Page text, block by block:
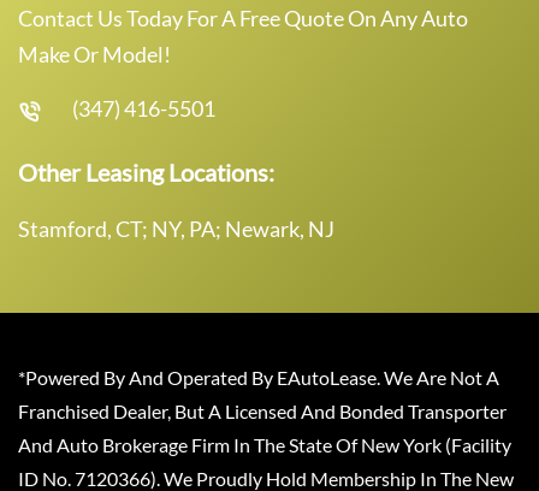
Contact Us Today For A Free Quote On Any Auto
Make Or Model!
(347) 416-5501
Other Leasing Locations:
Stamford, CT; NY, PA; Newark, NJ
*Powered By And Operated By EAutoLease. We Are Not A
Franchised Dealer, But A Licensed And Bonded Transporter
And Auto Brokerage Firm In The State Of New York (Facility
ID No. 7120366). We Proudly Hold Membership In The New